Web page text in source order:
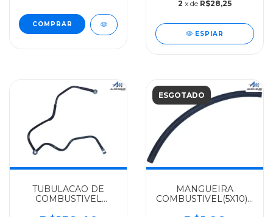
2 x de R$28,25
ESPIAR
TUBULACAO DE
COMBUSTIVEL
ESGOTADO
MANGUEIRA